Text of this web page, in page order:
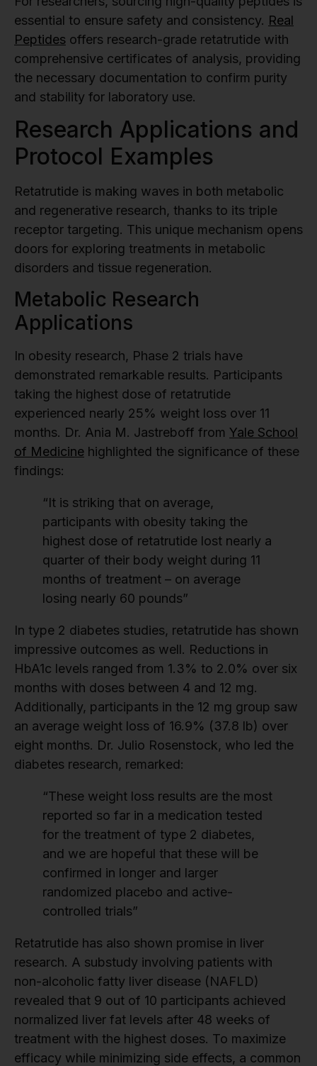
essential to ensure safety and consistency. Real
Peptides offers research-grade retatrutide with
comprehensive certificates of analysis, providing
the necessary documentation to confirm purity
and stability for laboratory use.
Research Applications and
Protocol Examples
Retatrutide is making waves in both metabolic
and regenerative research, thanks to its triple
receptor targeting. This unique mechanism opens
doors for exploring treatments in metabolic
disorders and tissue regeneration.
Metabolic Research
Applications
In obesity research, Phase 2 trials have
demonstrated remarkable results. Participants
taking the highest dose of retatrutide
experienced nearly 25% weight loss over 11
months. Dr. Ania M. Jastreboff from Yale School
of Medicine highlighted the significance of these
findings:
“It is striking that on average,
participants with obesity taking the
highest dose of retatrutide lost nearly a
quarter of their body weight during 11
months of treatment – on average
losing nearly 60 pounds”
In type 2 diabetes studies, retatrutide has shown
impressive outcomes as well. Reductions in
HbA1c levels ranged from 1.3% to 2.0% over six
months with doses between 4 and 12 mg.
Additionally, participants in the 12 mg group saw
an average weight loss of 16.9% (37.8 lb) over
eight months. Dr. Julio Rosenstock, who led the
diabetes research, remarked:
“These weight loss results are the most
reported so far in a medication tested
for the treatment of type 2 diabetes,
and we are hopeful that these will be
confirmed in longer and larger
randomized placebo and active-
controlled trials”
Retatrutide has also shown promise in liver
research. A substudy involving patients with
non-alcoholic fatty liver disease (NAFLD)
revealed that 9 out of 10 participants achieved
normalized liver fat levels after 48 weeks of
treatment with the highest doses. To maximize
efficacy while minimizing side effects, a common